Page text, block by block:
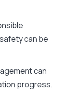
can be
can
progress.